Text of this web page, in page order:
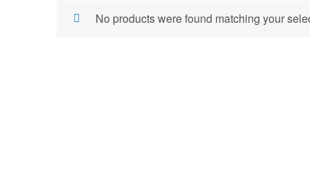
No products were found matching your